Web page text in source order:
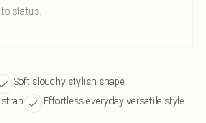
status.
Soft slouchy stylish shape
Effortless everyday versatile style